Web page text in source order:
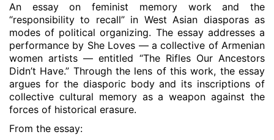
An essay on feminist memory work and the
“responsibility to recall” in West Asian diasporas as
modes of political organizing. The essay addresses a
performance by She Loves — a collective of Armenian
women artists — entitled “The Rifles Our Ancestors
Didn’t Have.” Through the lens of this work, the essay
argues for the diasporic body and its inscriptions of
collective cultural memory as a weapon against the
forces of historical erasure.
From the essay: